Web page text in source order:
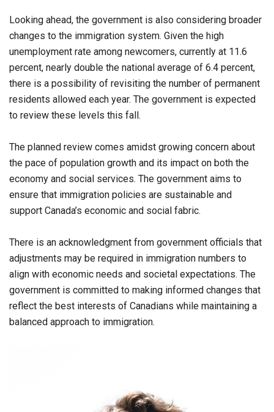
Looking ahead, the government is also considering broader
changes to the immigration system. Given the high
unemployment rate among newcomers, currently at 11.6
percent, nearly double the national average of 6.4 percent,
there is a possibility of revisiting the number of permanent
residents allowed each year. The government is expected
to review these levels this fall.
The planned review comes amidst growing concern about
the pace of population growth and its impact on both the
economy and social services. The government aims to
ensure that immigration policies are sustainable and
support Canada’s economic and social fabric.
There is an acknowledgment from government officials that
adjustments may be required in immigration numbers to
align with economic needs and societal expectations. The
government is committed to making informed changes that
reflect the best interests of Canadians while maintaining a
balanced approach to immigration.